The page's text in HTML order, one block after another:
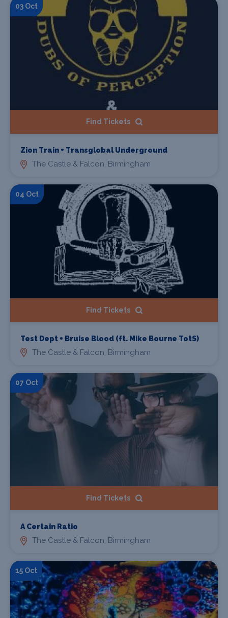
03 Oct
Find Tickets
Zion Train + Transglobal Underground
The Castle & Falcon, Birmingham
04 Oct
Find Tickets
Test Dept + Bruise Blood (ft. Mike Bourne TotS)
The Castle & Falcon, Birmingham
07 Oct
Find Tickets
A Certain Ratio
The Castle & Falcon, Birmingham
15 Oct